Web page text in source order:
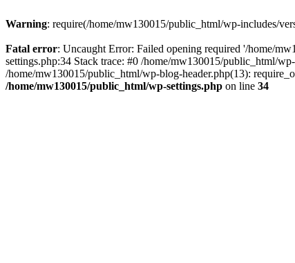
Warning: require(/home/mw130015/public_html/wp-includes/
Fatal error: Uncaught Error: Failed opening required '/home/
settings.php:34 Stack trace: #0 /home/mw130015/public_html/
/home/mw130015/public_html/wp-blog-header.php(13):
/home/mw130015/public_html/wp-settings.php on line 34